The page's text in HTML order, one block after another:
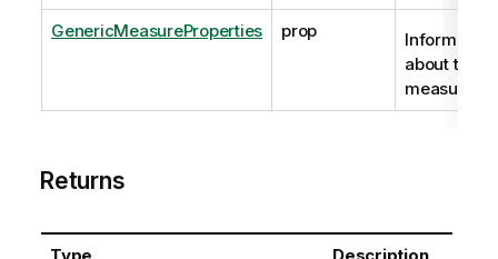
GenericMeasureProperties prop
Information
about the
measure.
Returns